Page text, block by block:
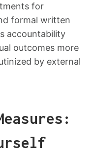
for
formal written
accountability
outcomes more
by external